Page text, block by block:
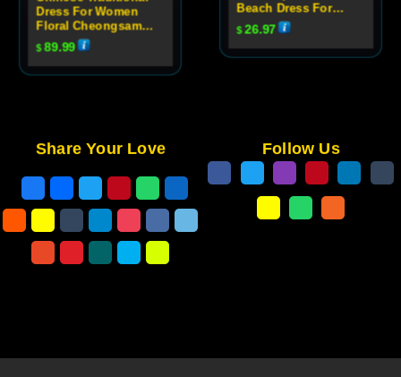
Dress For Women
Floral Cheongsam
Evening Dress
$89.99
Beach Dress For
Women
$26.97
Share Your Love Follow Us